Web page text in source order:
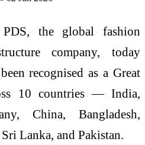
PDS, the global fashion
company, today
recognised as a Great
10 countries — India,
China, Bangladesh,
Lanka, and Pakistan.